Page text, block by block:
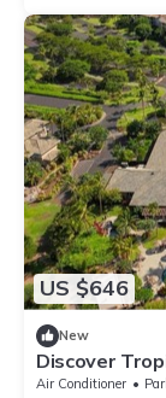
US $646
New
Discover
Land by HGV-
Air Conditioner